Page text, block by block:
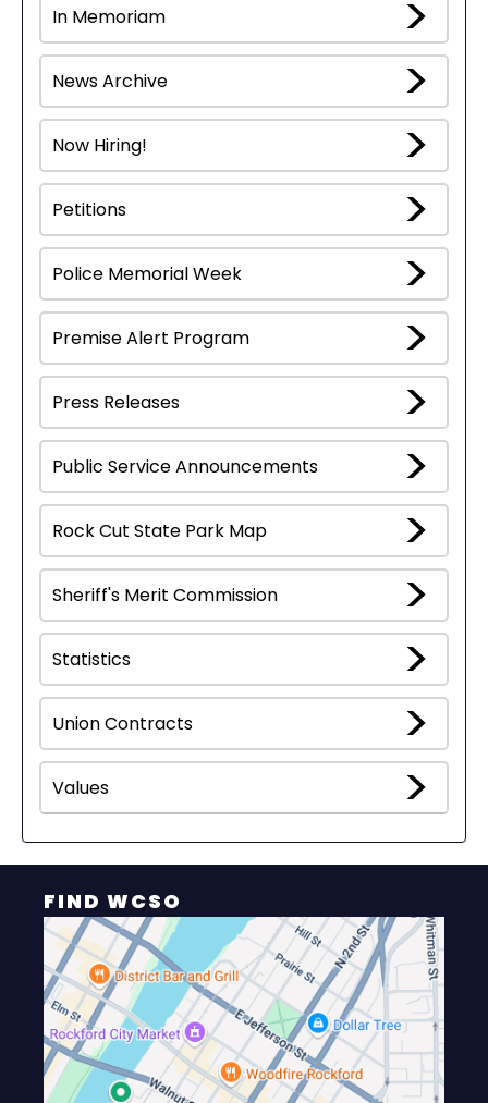
In Memoriam
News Archive
Now Hiring!
Petitions
Police Memorial Week
Premise Alert Program
Press Releases
Public Service Announcements
Rock Cut State Park Map
Sheriff's Merit Commission
Statistics
Union Contracts
Values
FIND WCSO